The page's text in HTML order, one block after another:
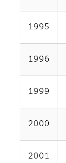
1995
1996
1999
2000
2001